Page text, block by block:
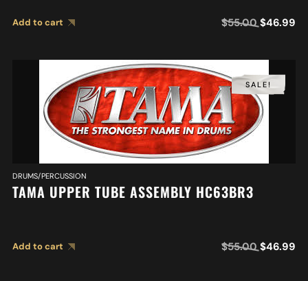
Add to cart $55.00 $46.99
SALE!
DRUMS/PERCUSSION
TAMA UPPER TUBE ASSEMBLY HC63BR3
Add to cart $55.00 $46.99